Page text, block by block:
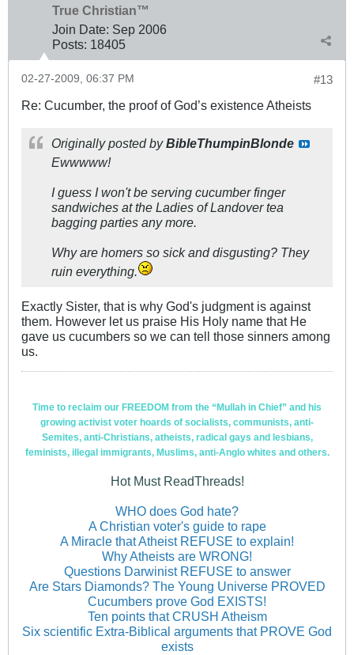
True Christian™
Join Date: Sep 2006
Posts: 18405
#13
02-27-2009, 06:37 PM
Re: Cucumber, the proof of God’s existence Atheists
Originally posted byBibleThumpinBlonde
Ewwwww!
I guess I won't be serving cucumber finger
sandwiches at the Ladies of Landover tea
bagging parties any more.
Why are homers so sick and disgusting? They
ruin everything.
Exactly Sister, that is why God's judgment is against
them. However let us praise His Holy name that He
gave us cucumbers so we can tell those sinners among
us.
Time to reclaim our FREEDOM from the “Mullah in Chief” and his
growing activist voter hoards of socialists, communists, anti-
Semites, anti-Christians, atheists, radical gays and lesbians,
feminists, illegal immigrants, Muslims, anti-Anglo whites and others.
Hot Must ReadThreads!
WHO does God hate?
A Christian voter's guide to rape
A Miracle that Atheist REFUSE to explain!
Why Atheists are WRONG!
Questions Darwinist REFUSE to answer
Are Stars Diamonds? The Young Universe PROVED
Cucumbers prove God EXISTS!
Ten points that CRUSH Atheism
Six scientific Extra-Biblical arguments that PROVE God
exists